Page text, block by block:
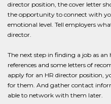
director position, the cover letter
the opportunity to connect with
emotional level. Tell employers
director.
The next step in finding a job as
references and some letters of
apply for an HR director position,
for them. And gather contact
able to network with them later.